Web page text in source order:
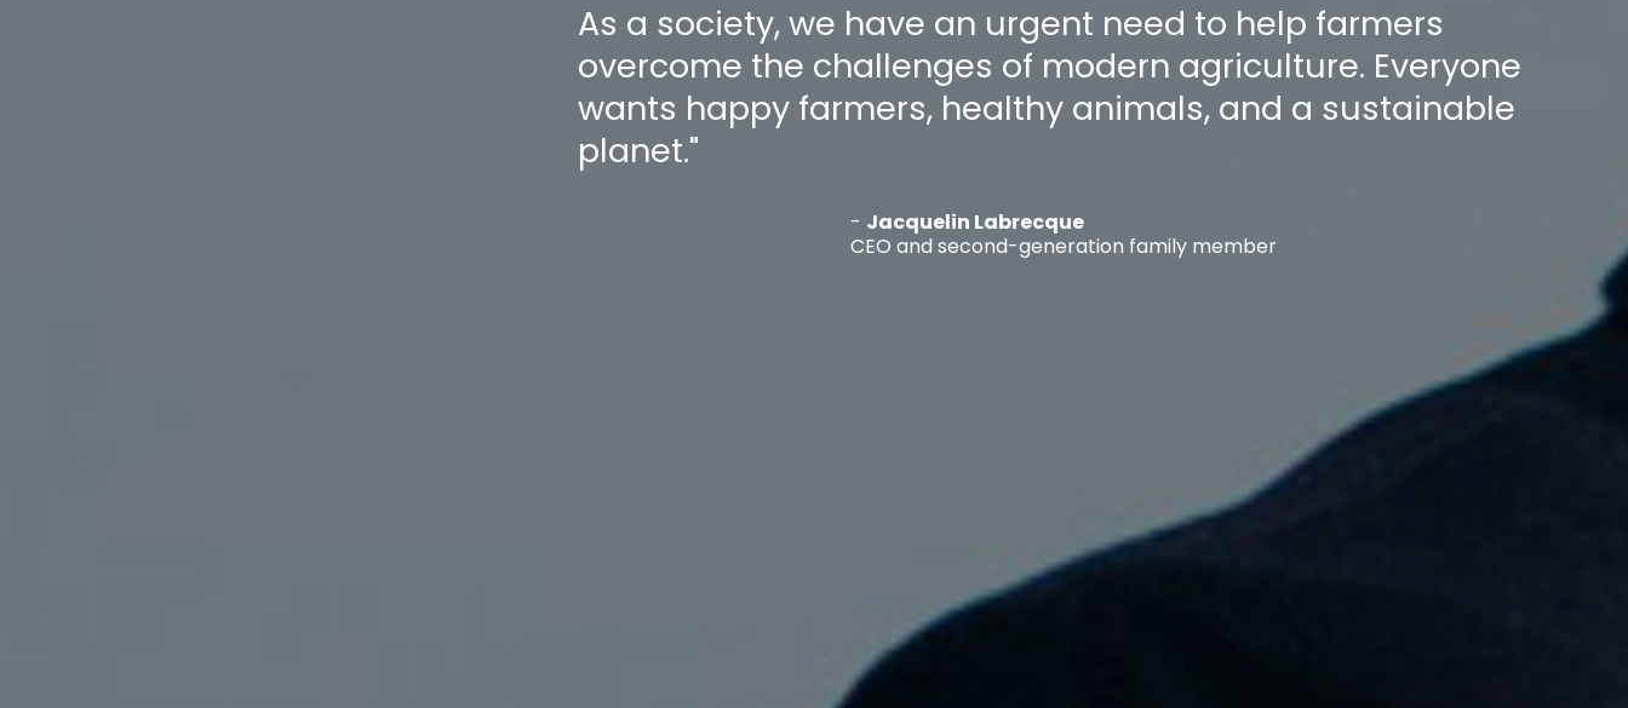
As a society, we have an urgent need to help farmers
overcome the challenges of modern agriculture. Everyone
wants happy farmers, healthy animals, and a sustainable
planet."
- Jacquelin Labrecque
CEO and second-generation family member